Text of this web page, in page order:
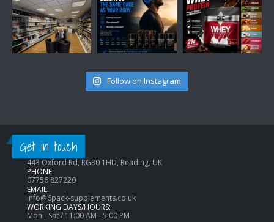
Follow on Instagram
Get in touch
CONTACT INFO
ADDRESS:
443 Oxford Rd, RG30 1HD, Reading, UK
PHONE:
07756 827220
EMAIL:
info@6pack-supplements.co.uk
WORKING DAYS/HOURS:
Mon - Sat / 11:00 AM - 5:00 PM